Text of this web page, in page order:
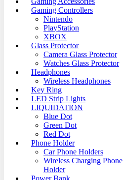
Gaming Controllers
Nintendo
PlayStation
XBOX
Glass Protector
Camera Glass Protector
Watches Glass Protector
Headphones
Wireless Headphones
Key Ring
LED Strip Lights
LIQUIDATION
Blue Dot
Green Dot
Red Dot
Phone Holder
Car Phone Holders
Wireless Charging Phone
Holder